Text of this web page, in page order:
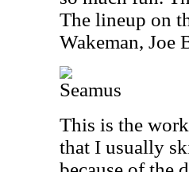
The lineup on
Wakeman, Joe
Seamus
This is the
that I usually